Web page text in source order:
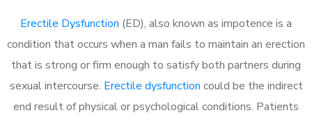
Erectile Dysfunction (ED), also known as impotence is a
condition that occurs when a man fails to maintain an erection
that is strong or firm enough to satisfy both partners during
sexual intercourse. Erectile dysfunction could be the indirect
end result of physical or psychological conditions. Patients